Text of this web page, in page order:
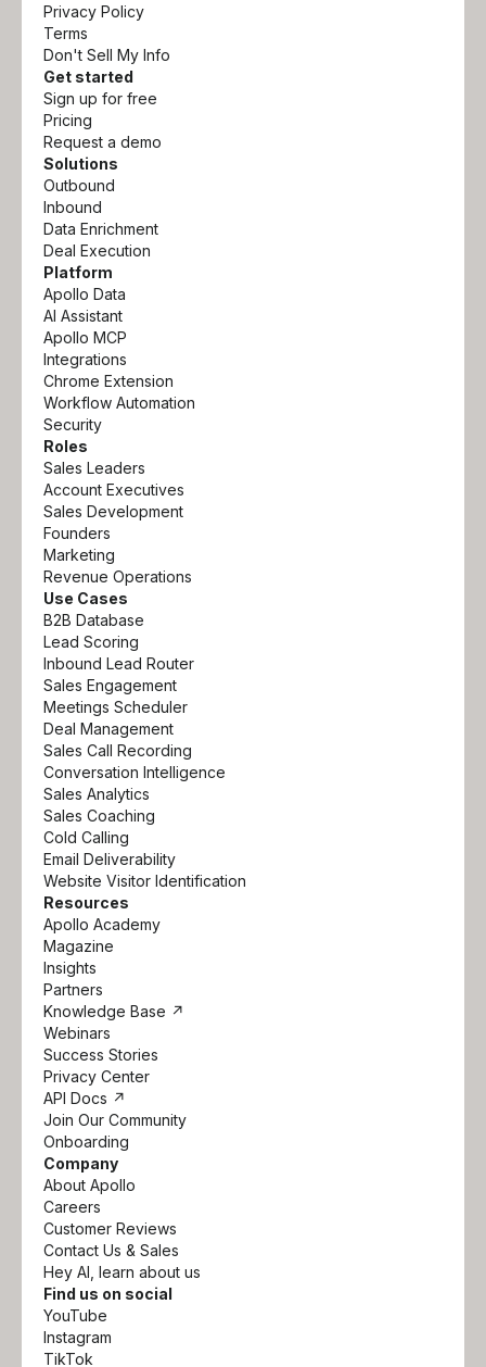
Privacy Policy
Terms
Don't Sell My Info
Get started
Sign up for free
Pricing
Request a demo
Solutions
Outbound
Inbound
Data Enrichment
Deal Execution
Platform
Apollo Data
AI Assistant
Apollo MCP
Integrations
Chrome Extension
Workflow Automation
Security
Roles
Sales Leaders
Account Executives
Sales Development
Founders
Marketing
Revenue Operations
Use Cases
B2B Database
Lead Scoring
Inbound Lead Router
Sales Engagement
Meetings Scheduler
Deal Management
Sales Call Recording
Conversation Intelligence
Sales Analytics
Sales Coaching
Cold Calling
Email Deliverability
Website Visitor Identification
Resources
Apollo Academy
Magazine
Insights
Partners
Knowledge Base ↗
Webinars
Success Stories
Privacy Center
API Docs ↗
Join Our Community
Onboarding
Company
About Apollo
Careers
Customer Reviews
Contact Us & Sales
Hey AI, learn about us
Find us on social
YouTube
Instagram
TikTok